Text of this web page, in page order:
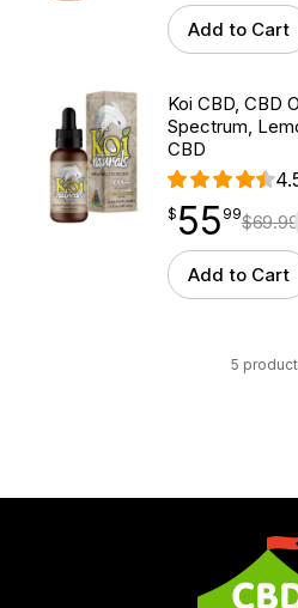
Add to Cart
Koi CBD, CBD
Spectrum,
CBD
$55.99
$ 55
point 99$69.99
Add to Cart
5